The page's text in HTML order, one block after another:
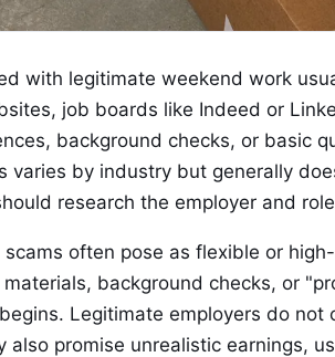
with legitimate weekend work
job boards like Indeed or
background checks, or basic
varies by industry but generally
research the employer and
scams often pose as flexible or
background checks, or
Legitimate employers do
also promise unrealistic earnings,